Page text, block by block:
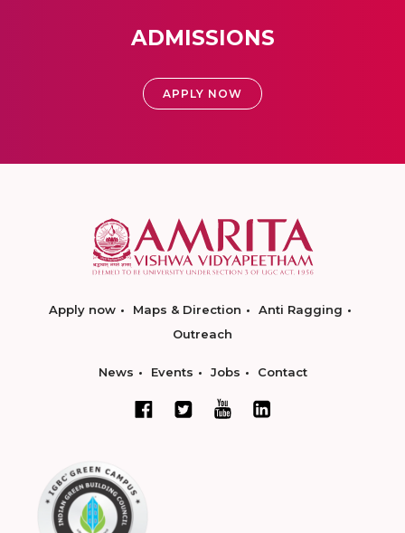
ADMISSIONS
APPLY NOW
Apply now Maps & Direction
Anti Ragging
Outreach
News Events Jobs Contact